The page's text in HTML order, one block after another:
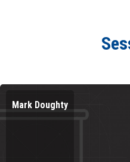
Mark Doughty